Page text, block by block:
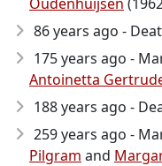
86 years ago -
175 years ago -
Antoinetta
188 years ago -
259 years ago -
Pilgram and